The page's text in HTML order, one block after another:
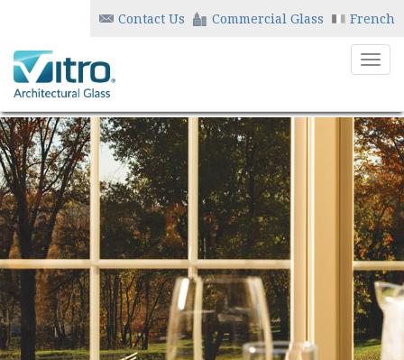
Contact Us Commercial Glass French